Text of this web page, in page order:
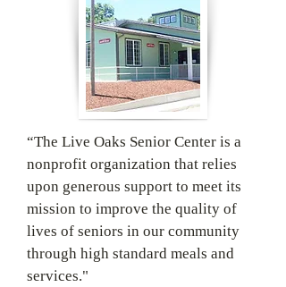
“The Live Oaks Senior Center is a
nonprofit organization that relies
upon generous support to meet its
mission to improve the quality of
lives of seniors in our community
through high standard meals and
services."